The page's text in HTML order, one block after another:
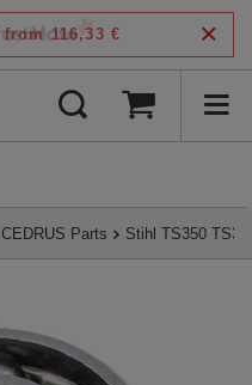
from 116,33 €
CEDRUS Parts Stihl TS350